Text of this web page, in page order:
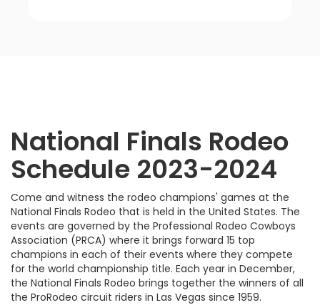
National Finals Rodeo
Schedule 2023-2024
Come and witness the rodeo champions' games at the
National Finals Rodeo that is held in the United States. The
events are governed by the Professional Rodeo Cowboys
Association (PRCA) where it brings forward 15 top
champions in each of their events where they compete
for the world championship title. Each year in December,
the National Finals Rodeo brings together the winners of all
the ProRodeo circuit riders in Las Vegas since 1959.